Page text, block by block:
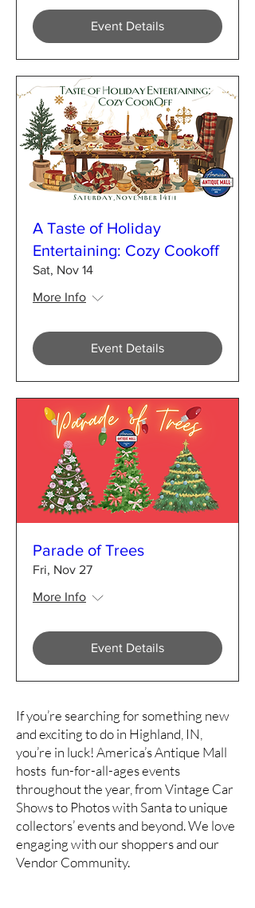
Event Details
A Taste of Holiday
Entertaining: Cozy Cookoff
Sat, Nov 14
More Info
Event Details
Parade of Trees
Fri, Nov 27
More Info
Event Details
If you’re searching for something new
and exciting to do in Highland, IN,
you’re in luck! America’s Antique Mall
hosts fun-for-all-ages events
throughout the year, from Vintage Car
Shows to Photos with Santa to unique
collectors’ events and beyond. We love
engaging with our shoppers and our
Vendor Community.